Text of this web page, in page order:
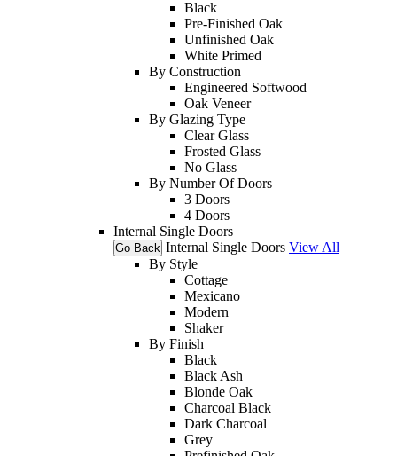
Black
Pre-Finished Oak
Unfinished Oak
White Primed
By Construction
Engineered Softwood
Oak Veneer
By Glazing Type
Clear Glass
Frosted Glass
No Glass
By Number Of Doors
3 Doors
4 Doors
Internal Single Doors
Go Back Internal Single Doors View All
By Style
Cottage
Mexicano
Modern
Shaker
By Finish
Black
Black Ash
Blonde Oak
Charcoal Black
Dark Charcoal
Grey